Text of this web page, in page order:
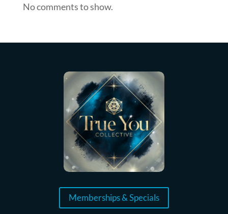
No comments to show.
Memberships & Specials